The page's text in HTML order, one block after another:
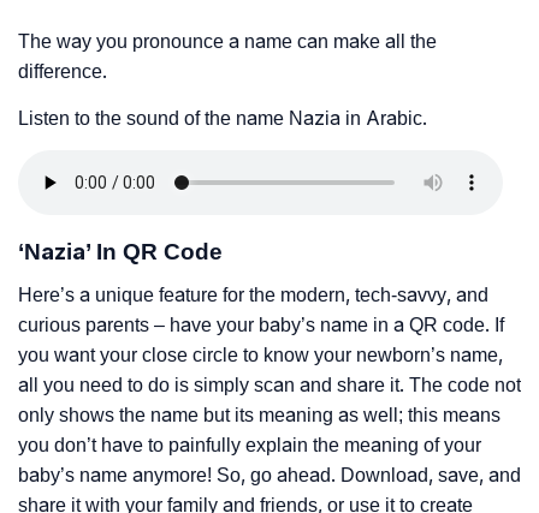
The way you pronounce a name can make all the
difference.
Listen to the sound of the name Nazia in Arabic.
‘Nazia’ In QR Code
Here’s a unique feature for the modern, tech-savvy, and
curious parents – have your baby’s name in a QR code. If
you want your close circle to know your newborn’s name,
all you need to do is simply scan and share it. The code not
only shows the name but its meaning as well; this means
you don’t have to painfully explain the meaning of your
baby’s name anymore! So, go ahead. Download, save, and
share it with your family and friends, or use it to create